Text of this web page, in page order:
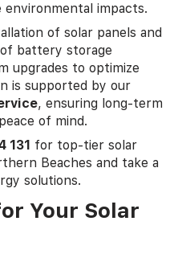
impacts.
of solar panels and
battery storage
upgrades to optimize
is supported by our
, ensuring long-term
of mind.
131 for top-tier solar
Beaches and take a
solutions.
Your Solar